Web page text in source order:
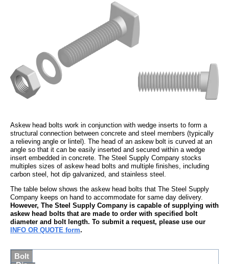
Askew head bolts work in conjunction with wedge inserts to form a
structural connection between concrete and steel members (typically
a relieving angle or lintel). The head of an askew bolt is curved at an
angle so that it can be easily inserted and secured within a wedge
insert embedded in concrete. The Steel Supply Company stocks
multiples sizes of askew head bolts and multiple finishes, including
carbon steel, hot dip galvanized, and stainless steel.
The table below shows the askew head bolts that The Steel Supply
Company keeps on hand to accommodate for same day delivery.
However, The Steel Supply Company is capable of supplying with
askew head bolts that are made to order with specified bolt
diameter and bolt length. To submit a request, please use our
INFO OR QUOTE form.
Bolt